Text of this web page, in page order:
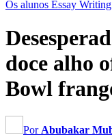
Os alunos Essay
doce alho
Bowl
Por Abubakar